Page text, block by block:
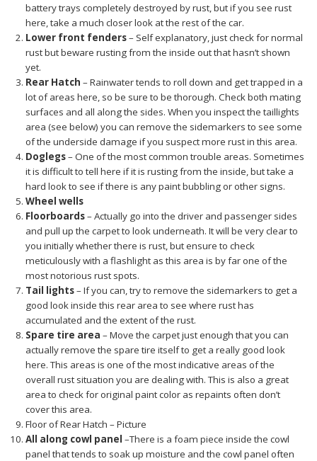
battery trays completely destroyed by rust, but if you see rust
here, take a much closer look at the rest of the car.
Lower front fenders– Self explanatory, just check for normal
rust but beware rusting from the inside out that hasn’t shown
yet.
Rear Hatch – Rainwater tends to roll down and get trapped in a
lot of areas here, so be sure to be thorough. Check both mating
surfaces and all along the sides. When you inspect the taillights
area (see below) you can remove the sidemarkers to see some
of the underside damage if you suspect more rust in this area.
Doglegs– One of the most common trouble areas. Sometimes
it is difficult to tell here if it is rusting from the inside, but take a
hard look to see if there is any paint bubbling or other signs.
Wheel wells
Floorboards–Actually go into the driver and passenger sides
and pull up the carpet to look underneath. It will be very clear to
you initially whether there is rust, but ensure to check
meticulously with a flashlight as this area is by far one of the
most notorious rust spots.
Tail lights– If you can, try to remove the sidemarkers to get a
good look inside this rear area to see where rust has
accumulated and the extent of the rust.
Spare tire area – Move the carpet just enough that you can
actually remove the spare tire itself to get a really good look
here. This areas is one of the most indicative areas of the
overall rust situation you are dealing with. This is also a great
area to check for original paint color as repaints often don’t
cover this area.
Floor of Rear Hatch – Picture
All along cowl panel –There is a foam piece inside the cowl
panel that tends to soak up moisture and the cowl panel often